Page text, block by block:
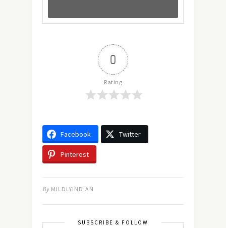
0
Rating
Facebook Twitter
Pinterest
By MILDLYINDIAN
SUBSCRIBE & FOLLOW